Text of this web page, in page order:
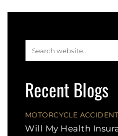
Recent Blogs
MOTORCYCLE
Will My Health